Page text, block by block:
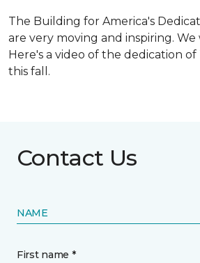
The Building for America's
are very moving and inspiring.
Here's a video of the dedication of
this fall.
Contact Us
NAME
First name *